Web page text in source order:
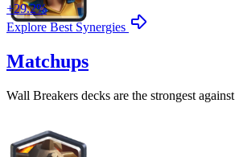
+29.2%
Explore Best Synergies
Matchups
Wall Breakers decks are the strongest against